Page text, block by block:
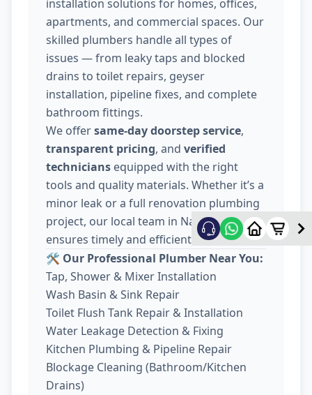
installation solutions for homes, offices,
apartments, and commercial spaces. Our
skilled plumbers handle all types of
issues — from leaky taps and blocked
drains to toilet repairs, geyser
installation, pipeline fixes, and complete
bathroom fittings.
We offersame-day doorstep service,
transparent pricing, and verified
technicians equipped with the right
tools and quality materials. Whether it’s a
minor leak or a full renovation plumbing
project, our local team in Nava Wadaj
ensures timely and efficient work.
🛠️ Our Professional Plumber Near You:
Tap, Shower & Mixer Installation
Wash Basin & Sink Repair
Toilet Flush Tank Repair & Installation
Water Leakage Detection & Fixing
Kitchen Plumbing & Pipeline Repair
Blockage Cleaning (Bathroom/Kitchen
Drains)